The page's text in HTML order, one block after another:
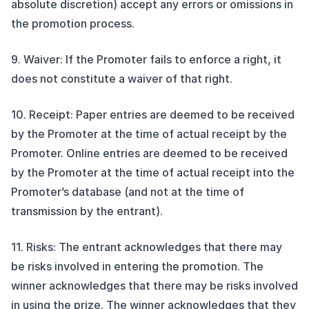
absolute discretion) accept any errors or omissions in
the promotion process.
9. Waiver: If the Promoter fails to enforce a right, it
does not constitute a waiver of that right.
10. Receipt: Paper entries are deemed to be received
by the Promoter at the time of actual receipt by the
Promoter. Online entries are deemed to be received
by the Promoter at the time of actual receipt into the
Promoter’s database (and not at the time of
transmission by the entrant).
11. Risks: The entrant acknowledges that there may
be risks involved in entering the promotion. The
winner acknowledges that there may be risks involved
in using the prize. The winner acknowledges that they